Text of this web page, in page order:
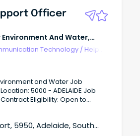
Officer
And Water,
- $101-107kTechnology /Help
and Water Job
Open to
Minister’s Office through the
5950, Adelaide, South